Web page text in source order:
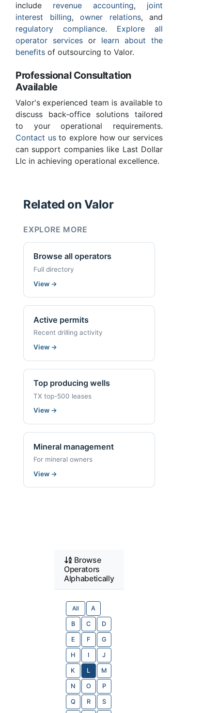
include revenue accounting, joint
interest billing, owner relations, and
regulatory compliance. Explore all
operator services or learn about the
benefits of outsourcing to Valor.
Professional Consultation
Available
Valor's experienced team is available to
discuss back-office solutions tailored
to your operational requirements.
Contact usto explore how our services
can support companies like Last Dollar
Llc in achieving operational excellence.
Related on Valor
EXPLORE MORE
Browse all operators
Full directory
View →
Active permits
Recent drilling activity
View →
Top producing wells
TX top-500 leases
View →
Mineral management
For mineral owners
View →
Browse
Operators
Alphabetically
All A
B C D
E F G
H I J
K L M
N O P
Q R S